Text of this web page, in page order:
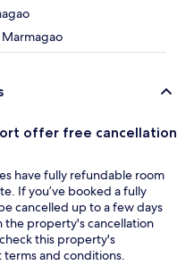
offer free cancellation
have fully refundable room
If you’ve booked a fully
cancelled up to a few days
property's cancellation
this property's
and conditions.